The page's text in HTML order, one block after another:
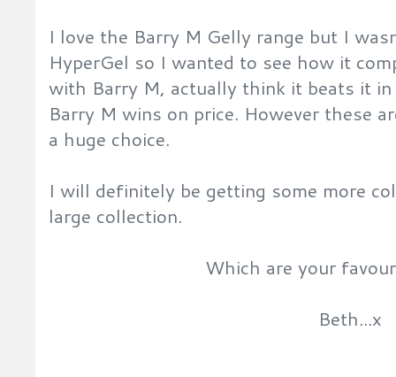
I love the Barry M Gelly range but I
HyperGel so I wanted to see how it
with Barry M, actually think it beats it
Barry M wins on price. However these
a huge choice.
I will definitely be getting some more
large collection.
Which are your
Beth...x